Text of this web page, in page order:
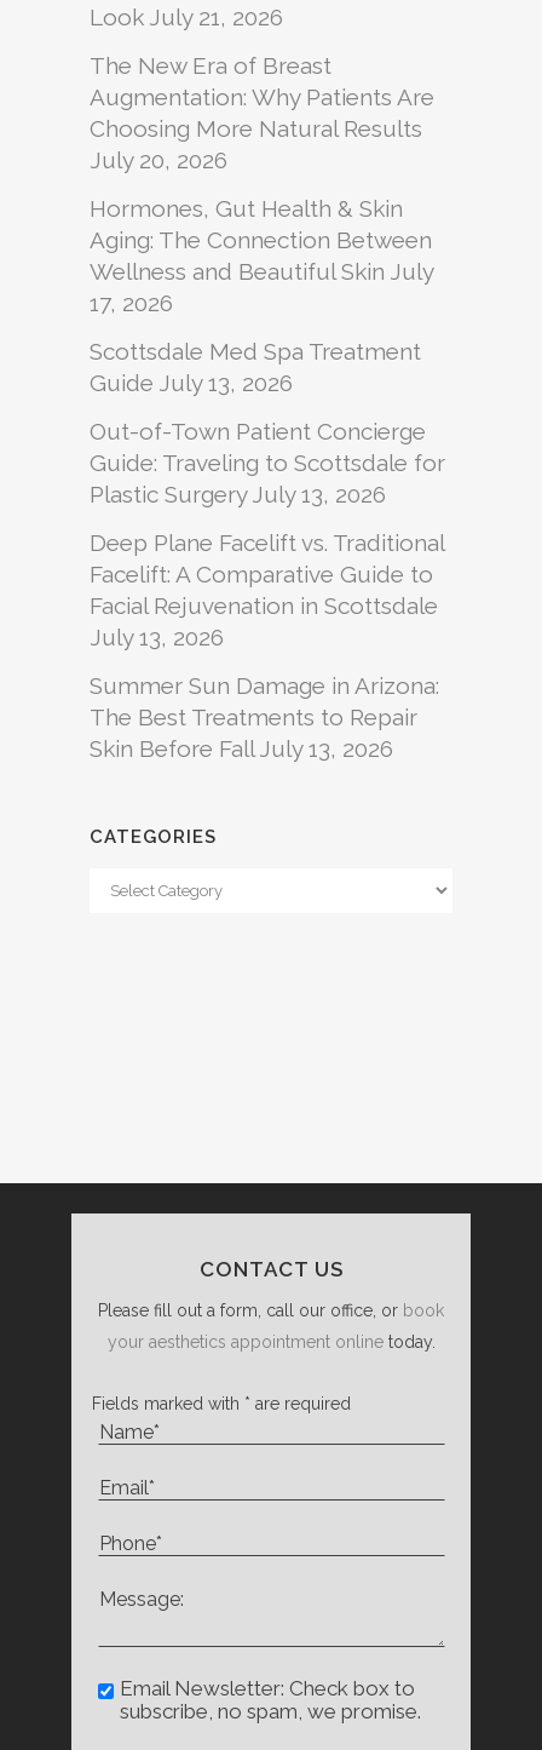
Look July 21, 2026
The New Era of Breast
Augmentation: Why Patients Are
Choosing More Natural Results
July 20, 2026
Hormones, Gut Health & Skin
Aging: The Connection Between
Wellness and Beautiful Skin July
17, 2026
Scottsdale Med Spa Treatment
Guide July 13, 2026
Out-of-Town Patient Concierge
Guide: Traveling to Scottsdale for
Plastic Surgery July 13, 2026
Deep Plane Facelift vs. Traditional
Facelift: A Comparative Guide to
Facial Rejuvenation in Scottsdale
July 13, 2026
Summer Sun Damage in Arizona:
The Best Treatments to Repair
Skin Before Fall July 13, 2026
CATEGORIES
Categories
CONTACT US
Please fill out a form, call our office, or book
your aesthetics appointment onlinetoday.
Fields marked with * are required
Email Newsletter: Check box to
subscribe, no spam, we promise.